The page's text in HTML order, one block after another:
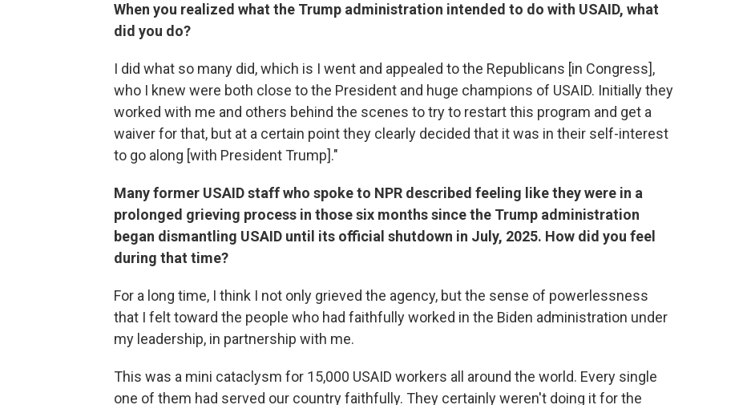
When you realized what the Trump administration intended to do with USAID, what
did you do?
I did what so many did, which is I went and appealed to the Republicans [in Congress],
who I knew were both close to the President and huge champions of USAID. Initially they
worked with me and others behind the scenes to try to restart this program and get a
waiver for that, but at a certain point they clearly decided that it was in their self-interest
to go along [with President Trump]."
Many former USAID staff who spoke to NPR described feeling like they were in a
prolonged grieving process in those six months since the Trump administration
began dismantling USAID until its official shutdown in July, 2025. How did you feel
during that time?
For a long time, I think I not only grieved the agency, but the sense of powerlessness
that I felt toward the people who had faithfully worked in the Biden administration under
my leadership, in partnership with me.
This was a mini cataclysm for 15,000 USAID workers all around the world. Every single
one of them had served our country faithfully. They certainly weren't doing it for the